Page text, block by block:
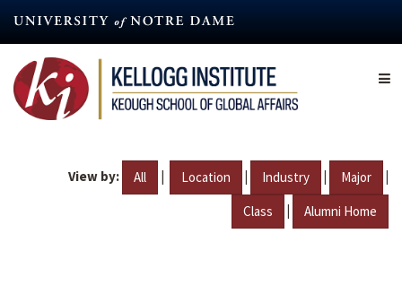
content
View by: All | Location | Industry | Major |
Class | Alumni Home